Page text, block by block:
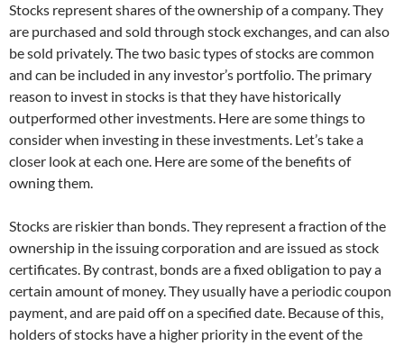
Stocks represent shares of the ownership of a company. They
are purchased and sold through stock exchanges, and can also
be sold privately. The two basic types of stocks are common
and can be included in any investor’s portfolio. The primary
reason to invest in stocks is that they have historically
outperformed other investments. Here are some things to
consider when investing in these investments. Let’s take a
closer look at each one. Here are some of the benefits of
owning them.
Stocks are riskier than bonds. They represent a fraction of the
ownership in the issuing corporation and are issued as stock
certificates. By contrast, bonds are a fixed obligation to pay a
certain amount of money. They usually have a periodic coupon
payment, and are paid off on a specified date. Because of this,
holders of stocks have a higher priority in the event of the